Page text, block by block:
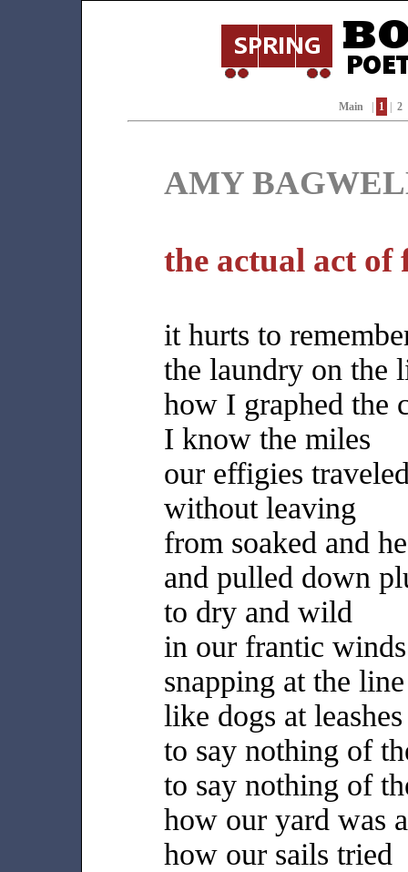
Main 1 2
AMY
the actual act of
it hurts to
the laundry on the
how I graphed the
I know the miles
our effigies
without leaving
from soaked and
and pulled down
to dry and wild
in our frantic winds
snapping at the line
like dogs at leashes
to say nothing of
to say nothing of
how our yard was
how our sails tried